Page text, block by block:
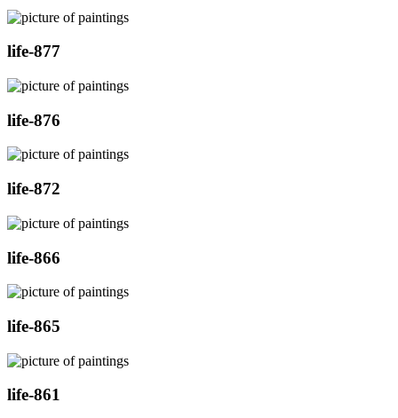
life-877
life-876
life-872
life-866
life-865
life-861